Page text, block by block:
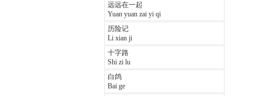
远远在一起
Yuan yuan zai yi qi
历险记
Li xian ji
十字路
Shi zi lu
白鸽
Bai ge